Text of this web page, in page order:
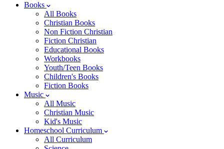
Books
All Books
Christian Books
Non Fiction Christian
Fiction Christian
Educational Books
Workbooks
Youth/Teen Books
Children's Books
Fiction Books
Music
All Music
Christian Music
Kid's Music
Homeschool Curriculum
All Curriculum